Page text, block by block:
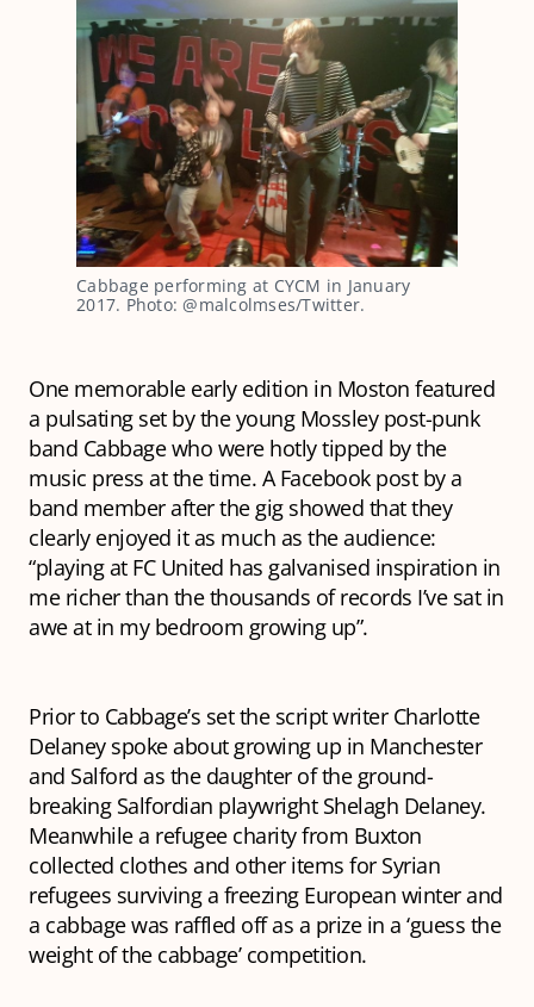
Cabbage performing at CYCM in January
2017. Photo: @malcolmses/Twitter.
One memorable early edition in Moston featured
a pulsating set by the young Mossley post-punk
band Cabbage who were hotly tipped by the
music press at the time. A Facebook post by a
band member after the gig showed that they
clearly enjoyed it as much as the audience:
“playing at FC United has galvanised inspiration in
me richer than the thousands of records I’ve sat in
awe at in my bedroom growing up”.
Prior to Cabbage’s set the script writer Charlotte
Delaney spoke about growing up in Manchester
and Salford as the daughter of the ground-
breaking Salfordian playwright Shelagh Delaney.
Meanwhile a refugee charity from Buxton
collected clothes and other items for Syrian
refugees surviving a freezing European winter and
a cabbage was raffled off as a prize in a ‘guess the
weight of the cabbage’ competition.